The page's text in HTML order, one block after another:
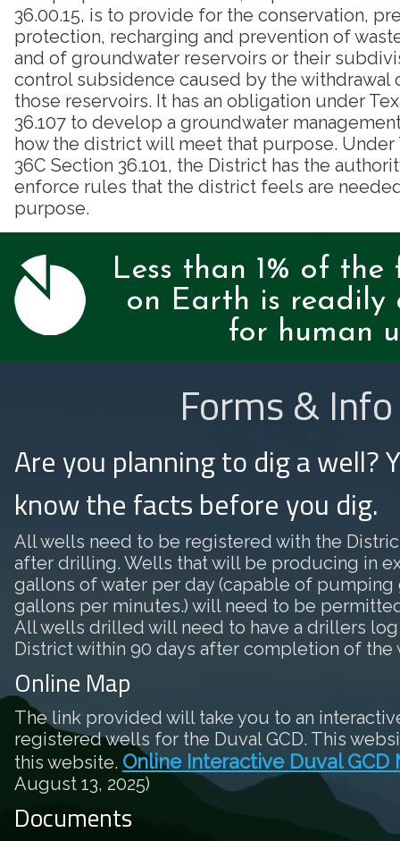
36.00.15, is to provide for the conservation,
protection, recharging and prevention of
and of groundwater reservoirs or their
control subsidence caused by the withdrawal
those reservoirs. It has an obligation under
36.107 to develop a groundwater
how the district will meet that purpose. Under
36C Section 36.101, the District has the
enforce rules that the district feels are
purpose.
Less than 1% of the
on Earth is readily
for human
Forms & Info
Are you planning to dig a well?
know the facts before you dig.
All wells need to be registered with the
after drilling. Wells that will be producing in
gallons of water per day (capable of pumping
gallons per minutes.) will need to be
All wells drilled will need to have a drillers
District within 90 days after completion of the
Online Map
The link provided will take you to an
registered wells for the Duval GCD. This
this website. Online Interactive Duval GCD
August 13, 2025)
Documents